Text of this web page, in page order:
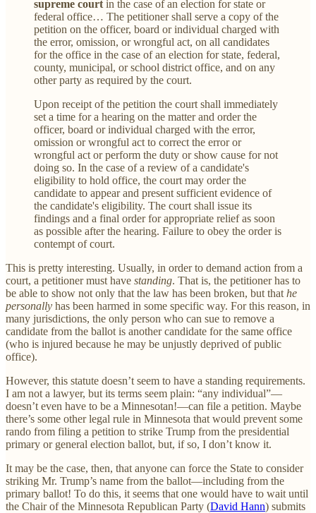
supreme court in the case of an election for state or
federal office… The petitioner shall serve a copy of the
petition on the officer, board or individual charged with
the error, omission, or wrongful act, on all candidates
for the office in the case of an election for state, federal,
county, municipal, or school district office, and on any
other party as required by the court.
Upon receipt of the petition the court shall immediately
set a time for a hearing on the matter and order the
officer, board or individual charged with the error,
omission or wrongful act to correct the error or
wrongful act or perform the duty or show cause for not
doing so. In the case of a review of a candidate's
eligibility to hold office, the court may order the
candidate to appear and present sufficient evidence of
the candidate's eligibility. The court shall issue its
findings and a final order for appropriate relief as soon
as possible after the hearing. Failure to obey the order is
contempt of court.
This is pretty interesting. Usually, in order to demand action from a
court, a petitioner must have standing. That is, the petitioner has to
be able to show not only that the law has been broken, but that he
personally has been harmed in some specific way. For this reason, in
many jurisdictions, the only person who can sue to remove a
candidate from the ballot is another candidate for the same office
(who is injured because he may be unjustly deprived of public
office).
However, this statute doesn’t seem to have a standing requirements.
I am not a lawyer, but its terms seem plain: “any individual”—
doesn’t even have to be a Minnesotan!—can file a petition. Maybe
there’s some other legal rule in Minnesota that would prevent some
rando from filing a petition to strike Trump from the presidential
primary or general election ballot, but, if so, I don’t know it.
It may be the case, then, that anyone can force the State to consider
striking Mr. Trump’s name from the ballot—including from the
primary ballot! To do this, it seems that one would have to wait until
the Chair of the Minnesota Republican Party (David Hann) submits